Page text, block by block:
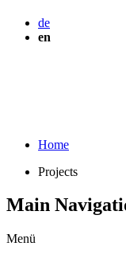
de
en
Home
Projects
Main
Menü